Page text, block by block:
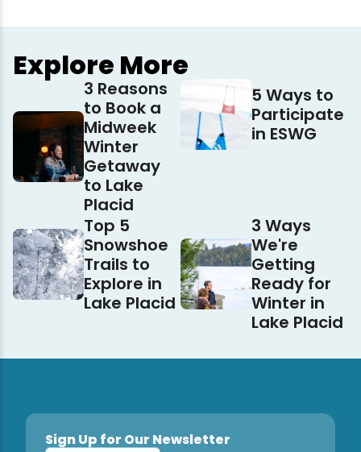
Explore More
3 Reasons
to Book a
Midweek
Winter
Getaway
to Lake
Placid
5 Ways to
Participate
in ESWG
Top 5
Snowshoe
Trails to
Explore in
Lake Placid
3 Ways
We're
Getting
Ready for
Winter in
Lake Placid
Sign Up for Our Newsletter